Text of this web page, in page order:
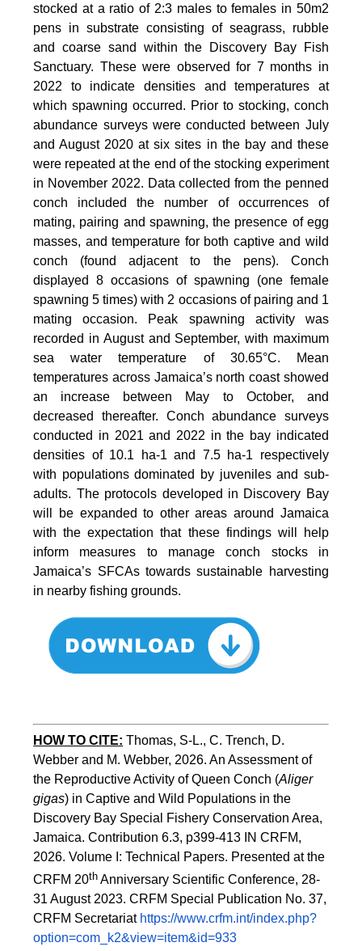
stocked at a ratio of 2:3 males to females in 50m2
pens in substrate consisting of seagrass, rubble
and coarse sand within the Discovery Bay Fish
Sanctuary. These were observed for 7 months in
2022 to indicate densities and temperatures at
which spawning occurred. Prior to stocking, conch
abundance surveys were conducted between July
and August 2020 at six sites in the bay and these
were repeated at the end of the stocking experiment
in November 2022. Data collected from the penned
conch included the number of occurrences of
mating, pairing and spawning, the presence of egg
masses, and temperature for both captive and wild
conch (found adjacent to the pens). Conch
displayed 8 occasions of spawning (one female
spawning 5 times) with 2 occasions of pairing and 1
mating occasion. Peak spawning activity was
recorded in August and September, with maximum
sea water temperature of 30.65°C. Mean
temperatures across Jamaica’s north coast showed
an increase between May to October, and
decreased thereafter. Conch abundance surveys
conducted in 2021 and 2022 in the bay indicated
densities of 10.1 ha-1 and 7.5 ha-1 respectively
with populations dominated by juveniles and sub-
adults. The protocols developed in Discovery Bay
will be expanded to other areas around Jamaica
with the expectation that these findings will help
inform measures to manage conch stocks in
Jamaica’s SFCAs towards sustainable harvesting
in nearby fishing grounds.
HOW TO CITE: Thomas, S-L., C. Trench, D.
Webber and M. Webber, 2026. An Assessment of
the Reproductive Activity of Queen Conch (Aliger
gigas) in Captive and Wild Populations in the
Discovery Bay Special Fishery Conservation Area,
Jamaica. Contribution 6.3, p399-413 IN CRFM,
2026. Volume I: Technical Papers. Presented at the
CRFM 20th Anniversary Scientific Conference, 28-
31 August 2023. CRFM Special Publication No. 37,
CRFM Secretariat https://www.crfm.int/index.php?
option=com_k2&view=item&id=933